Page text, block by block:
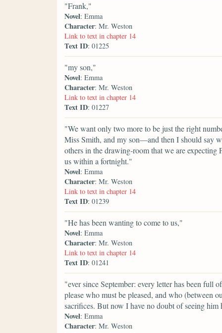
"Frank,"
Novel: Emma
Character: Mr. Weston
Link to text in chapter 14
Text ID: 01225
"my son,"
Novel: Emma
Character: Mr. Weston
Link to text in chapter 14
Text ID: 01227
"We want only two more to be just the right
Miss Smith, and my son—and then I should say
others in the drawing-room that we are
us within a fortnight."
Novel: Emma
Character: Mr. Weston
Link to text in chapter 14
Text ID: 01239
"He has been wanting to come to us,"
Novel: Emma
Character: Mr. Weston
Link to text in chapter 14
Text ID: 01241
"ever since September: every letter has been full
please who must be pleased, and who (between
sacrifices. But now I have no doubt of seeing
Novel: Emma
Character: Mr. Weston